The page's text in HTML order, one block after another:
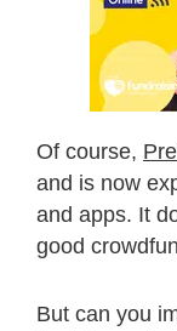
Of course,
and is now
and apps. It
good
But can you